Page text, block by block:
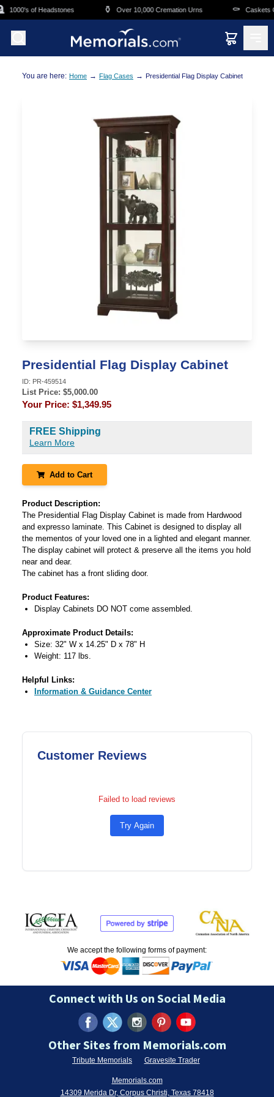
Skip to main content
1000's of Headstones ⚱️ Over 10,000 Cremation Urns ⚰️ Caskets
You are here: Home → Flag Cases → Presidential Flag Display Cabinet
Presidential Flag Display Cabinet
ID: PR-459514
List Price: $5,000.00
Your Price: $1,349.95
FREE Shipping
Learn More
Add to Cart
Product Description:
The Presidential Flag Display Cabinet is made from Hardwood
and expresso laminate. This Cabinet is designed to display all
the mementos of your loved one in a lighted and elegant manner.
The display cabinet will protect & preserve all the items you hold
near and dear.
The cabinet has a front sliding door.
Product Features:
Display Cabinets DO NOT come assembled.
Approximate Product Details:
Size: 32" W x 14.25" D x 78" H
Weight: 117 lbs.
Helpful Links:
Information & Guidance Center
Customer Reviews
Failed to load reviews
Try Again
We accept the following forms of payment:
Connect with Us on Social Media
Other Sites from Memorials.com
Tribute Memorials Gravesite Trader
Memorials.com
14309 Merida Dr, Corpus Christi, Texas 78418